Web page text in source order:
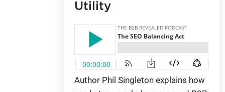
Utility
Author Phil Singleton explains how